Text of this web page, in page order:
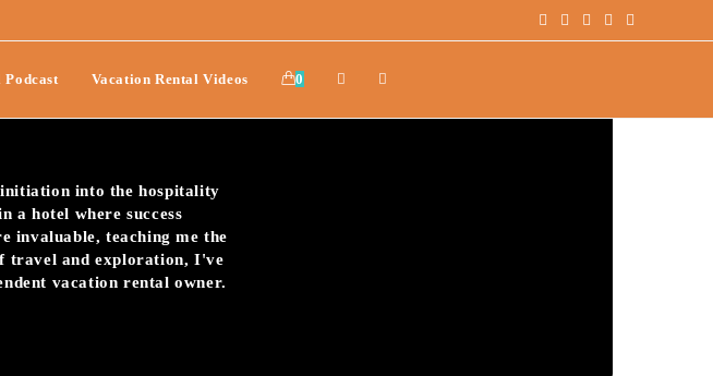
Podcast Vacation Rental Videos 0
Check-In
into the hospitality
a hotel where success
invaluable, teaching me the
travel and exploration, I've
vacation rental owner.